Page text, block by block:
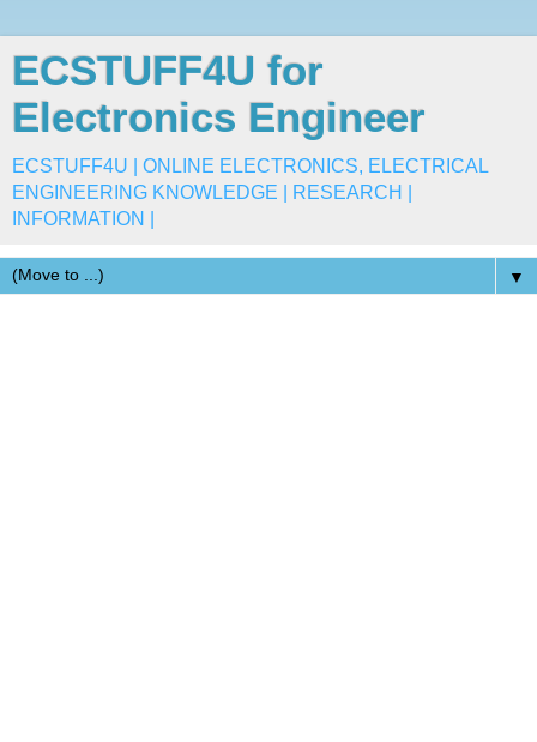
ECSTUFF4U for
Electronics Engineer
ECSTUFF4U | ONLINE ELECTRONICS, ELECTRICAL
ENGINEERING KNOWLEDGE | RESEARCH |
INFORMATION |
▼